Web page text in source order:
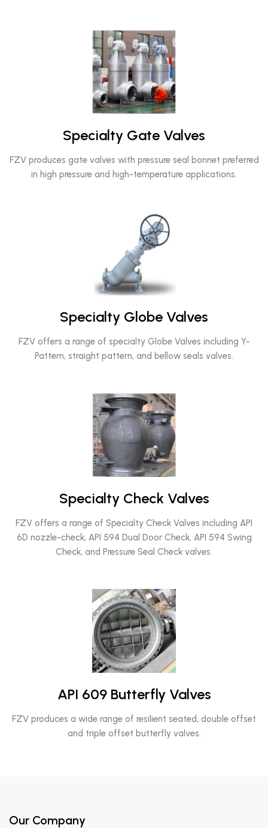
Specialty Gate Valves
FZV produces gate valves with pressure seal bonnet preferred
in high pressure and high-temperature applications.
Specialty Globe Valves
FZV offers a range of specialty Globe Valves including Y-
Pattern, straight pattern, and bellow seals valves.
Specialty Check Valves
FZV offers a range of Specialty Check Valves including API
6D nozzle-check, API 594 Dual Door Check, API 594 Swing
Check, and Pressure Seal Check valves.
API 609 Butterfly Valves
FZV produces a wide range of resilient seated, double offset
and triple offset butterfly valves.
Our Company